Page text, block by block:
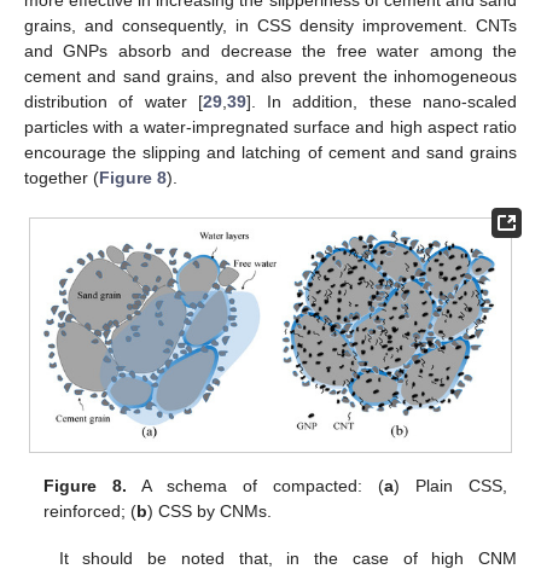
grains, and consequently, in CSS density improvement. CNTs
and GNPs absorb and decrease the free water among the
cement and sand grains, and also prevent the inhomogeneous
distribution of water [29, 39]. In addition, these nano-scaled
particles with a water-impregnated surface and high aspect ratio
encourage the slipping and latching of cement and sand grains
together (Figure 8).
Figure 8. A schema of compacted: (a) Plain CSS,
reinforced; (b) CSS by CNMs.
It should be noted that, in the case of high CNM